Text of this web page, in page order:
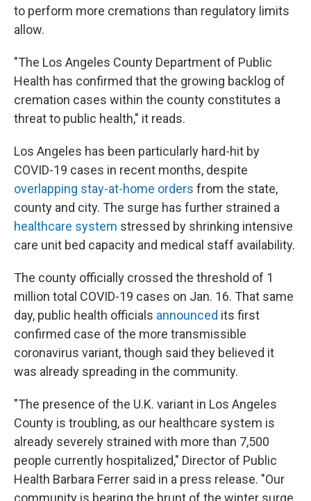
to perform more cremations than regulatory limits
allow.
"The Los Angeles County Department of Public
Health has confirmed that the growing backlog of
cremation cases within the county constitutes a
threat to public health," it reads.
Los Angeles has been particularly hard-hit by
COVID-19 cases in recent months, despite
overlapping stay-at-home orders from the state,
county and city. The surge has further strained a
healthcare system stressed by shrinking intensive
care unit bed capacity and medical staff availability.
The county officially crossed the threshold of 1
million total COVID-19 cases on Jan. 16. That same
day, public health officials announced its first
confirmed case of the more transmissible
coronavirus variant, though said they believed it
was already spreading in the community.
"The presence of the U.K. variant in Los Angeles
County is troubling, as our healthcare system is
already severely strained with more than 7,500
people currently hospitalized," Director of Public
Health Barbara Ferrer said in a press release. "Our
community is bearing the brunt of the winter surge,